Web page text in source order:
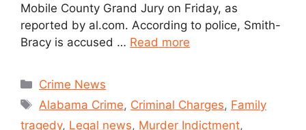
Mobile County Grand Jury on Friday, as
reported by al.com. According to police, Smith-
Bracy is accused … Read more
Crime News
Alabama Crime, Criminal Charges, Family
tragedy, Legal news, Murder Indictment,